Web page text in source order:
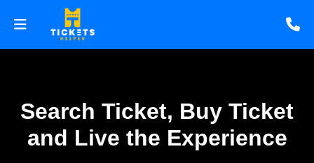
Search Ticket, Buy Ticket
and Live the Experience